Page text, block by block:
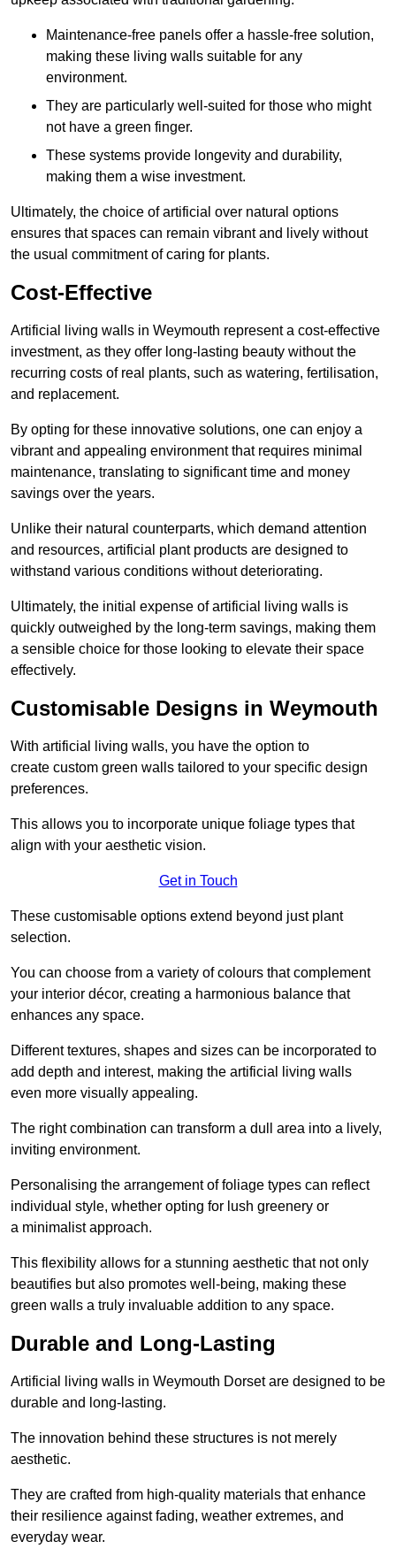
Maintenance-free panels offer a hassle-free solution,
making these living walls suitable for any
environment.
They are particularly well-suited for those who might
not have a green finger.
These systems provide longevity and durability,
making them a wise investment.
Ultimately, the choice of artificial over natural options
ensures that spaces can remain vibrant and lively without
the usual commitment of caring for plants.
Cost-Effective
Artificial living walls in Weymouth represent a cost-effective
investment, as they offer long-lasting beauty without the
recurring costs of real plants, such as watering, fertilisation,
and replacement.
By opting for these innovative solutions, one can enjoy a
vibrant and appealing environment that requires minimal
maintenance, translating to significant time and money
savings over the years.
Unlike their natural counterparts, which demand attention
and resources, artificial plant products are designed to
withstand various conditions without deteriorating.
Ultimately, the initial expense of artificial living walls is
quickly outweighed by the long-term savings, making them
a sensible choice for those looking to elevate their space
effectively.
Customisable Designs in Weymouth
With artificial living walls, you have the option to
create custom green walls tailored to your specific design
preferences.
This allows you to incorporate unique foliage types that
align with your aesthetic vision.
Get in Touch
These customisable options extend beyond just plant
selection.
You can choose from a variety of colours that complement
your interior décor, creating a harmonious balance that
enhances any space.
Different textures, shapes and sizes can be incorporated to
add depth and interest, making the artificial living walls
even more visually appealing.
The right combination can transform a dull area into a lively,
inviting environment.
Personalising the arrangement of foliage types can reflect
individual style, whether opting for lush greenery or
a minimalist approach.
This flexibility allows for a stunning aesthetic that not only
beautifies but also promotes well-being, making these
green walls a truly invaluable addition to any space.
Durable and Long-Lasting
Artificial living walls in Weymouth Dorset are designed to be
durable and long-lasting.
The innovation behind these structures is not merely
aesthetic.
They are crafted from high-quality materials that enhance
their resilience against fading, weather extremes, and
everyday wear.